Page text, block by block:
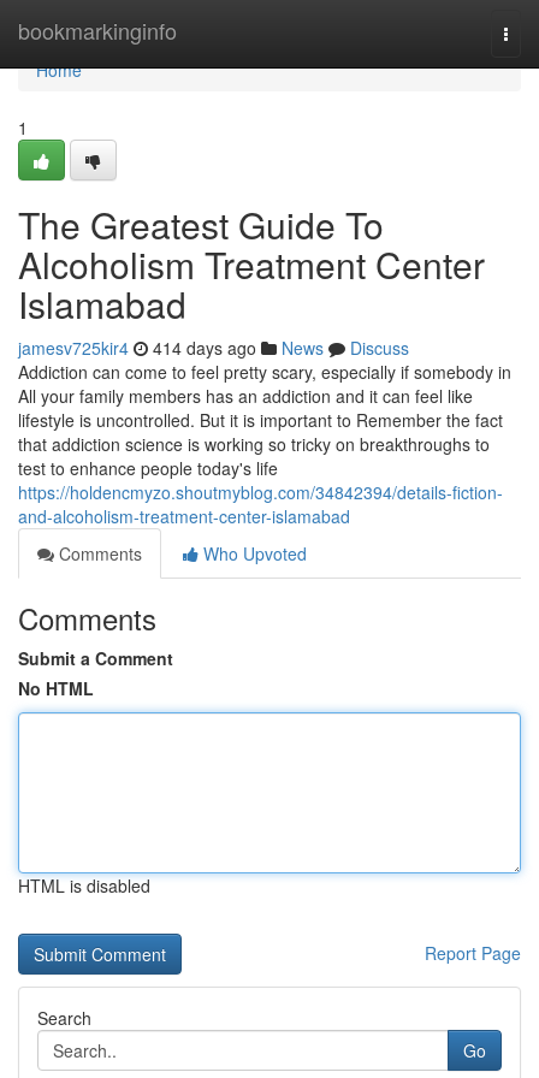
bookmarkinginfo
Home
Home
1
The Greatest Guide To
Alcoholism Treatment Center
Islamabad
jamesv725kir4 414 days ago News
Discuss
Addiction can come to feel pretty scary, especially if somebody in
All your family members has an addiction and it can feel like
lifestyle is uncontrolled. But it is important to Remember the fact
that addiction science is working so tricky on breakthroughs to
test to enhance people today's life
https://holdencmyzo.shoutmyblog.com/34842394/details-fiction-
and-alcoholism-treatment-center-islamabad
Comments
Who Upvoted
Comments
Submit a Comment
No HTML
HTML is disabled
Report Page
Search
Go